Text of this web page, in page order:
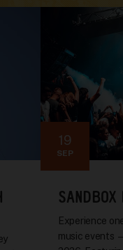
19
SEP
Experience
music events